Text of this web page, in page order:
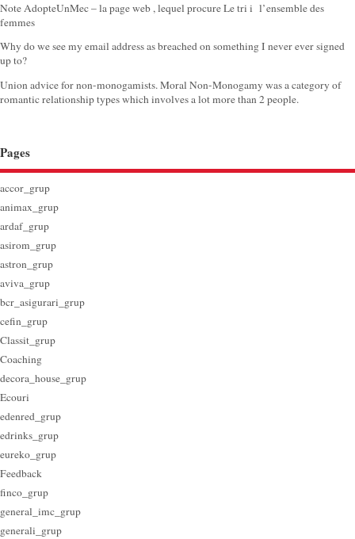
Note AdopteUnMec – la page web , lequel procure Le tri i l’ensemble des
femmes
Why do we see my email address as breached on something I never ever signed
up to?
Union advice for non-monogamists. Moral Non-Monogamy was a category of
romantic relationship types which involves a lot more than 2 people.
Pages
accor_grup
animax_grup
ardaf_grup
asirom_grup
astron_grup
aviva_grup
bcr_asigurari_grup
cefin_grup
Classit_grup
Coaching
decora_house_grup
Ecouri
edenred_grup
edrinks_grup
eureko_grup
Feedback
finco_grup
general_imc_grup
generali_grup